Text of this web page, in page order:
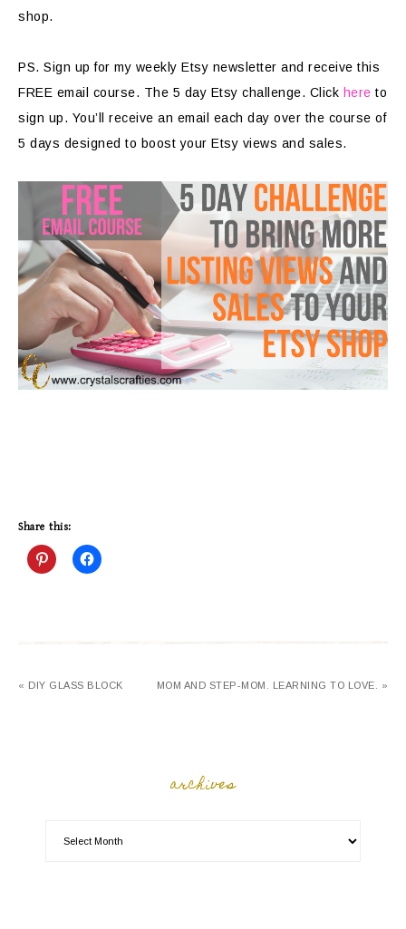
shop.
PS. Sign up for my weekly Etsy newsletter and receive this
FREE email course. The 5 day Etsy challenge. Click here to
sign up. You’ll receive an email each day over the course of
5 days designed to boost your Etsy views and sales.
Share this:
« DIY GLASS BLOCK MOM AND STEP-MOM. LEARNING TO LOVE. »
archives